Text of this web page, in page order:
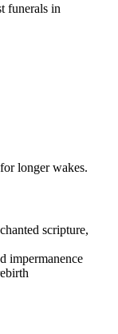
funerals in
longer wakes.
scripture,
impermanence